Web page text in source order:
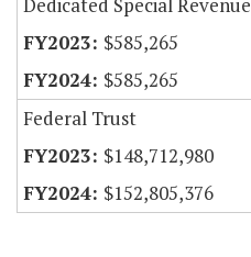
Dedicated Special Revenue
$585,265
$585,265
Federal Trust
$148,712,980
$152,805,376